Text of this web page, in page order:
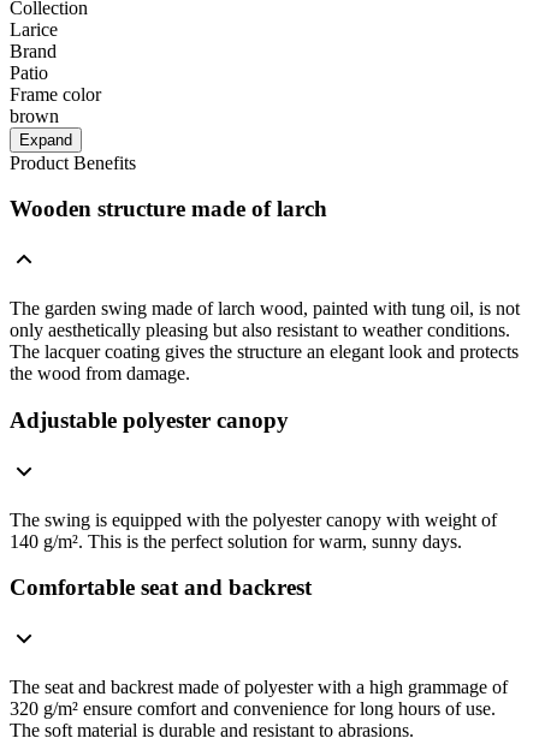
Collection
Larice
Brand
Patio
Frame color
brown
Expand
Product Benefits
Wooden structure made of larch
The garden swing made of larch wood, painted with tung oil, is not
only aesthetically pleasing but also resistant to weather conditions.
The lacquer coating gives the structure an elegant look and protects
the wood from damage.
Adjustable polyester canopy
The swing is equipped with the polyester canopy with weight of
140 g/m². This is the perfect solution for warm, sunny days.
Comfortable seat and backrest
The seat and backrest made of polyester with a high grammage of
320 g/m² ensure comfort and convenience for long hours of use.
The soft material is durable and resistant to abrasions.